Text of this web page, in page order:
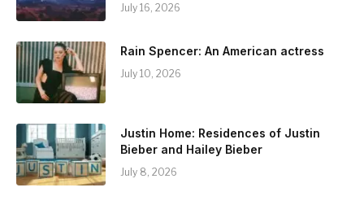
July 16, 2026
Rain Spencer: An American actress
July 10, 2026
Justin Home: Residences of Justin
Bieber and Hailey Bieber
July 8, 2026